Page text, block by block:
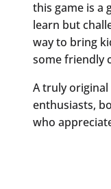
this game is a
learn but
way to bring
some friendly
A truly
enthusiasts,
who